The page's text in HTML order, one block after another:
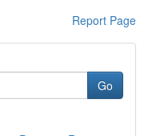
Report Page
Go